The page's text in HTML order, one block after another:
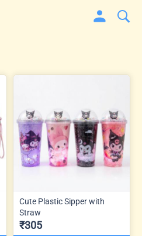
Cute Plastic Sipper with
Straw
₹305